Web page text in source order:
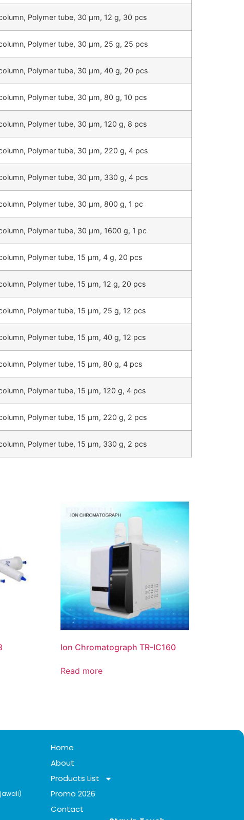
Polymer tube, 30 µm, 12 g, 30 pcs
Polymer tube, 30 µm, 25 g, 25 pcs
Polymer tube, 30 µm, 40 g, 20 pcs
Polymer tube, 30 µm, 80 g, 10 pcs
Polymer tube, 30 µm, 120 g, 8 pcs
Polymer tube, 30 µm, 220 g, 4 pcs
Polymer tube, 30 µm, 330 g, 4 pcs
Polymer tube, 30 µm, 800 g, 1 pc
Polymer tube, 30 µm, 1600 g, 1 pc
Polymer tube, 15 µm, 4 g, 20 pcs
Polymer tube, 15 µm, 12 g, 20 pcs
Polymer tube, 15 µm, 25 g, 12 pcs
Polymer tube, 15 µm, 40 g, 12 pcs
Polymer tube, 15 µm, 80 g, 4 pcs
Polymer tube, 15 µm, 120 g, 4 pcs
Polymer tube, 15 µm, 220 g, 2 pcs
Polymer tube, 15 µm, 330 g, 2 pcs
Ion Chromatograph TR-IC160
Read more
Home
About
Products List
Promo 2026
Contact